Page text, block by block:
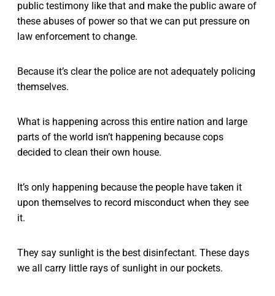
public testimony like that and make the public aware of
these abuses of power so that we can put pressure on
law enforcement to change.
Because it’s clear the police are not adequately policing
themselves.
What is happening across this entire nation and large
parts of the world isn’t happening because cops
decided to clean their own house.
It’s only happening because the people have taken it
upon themselves to record misconduct when they see
it.
They say sunlight is the best disinfectant. These days
we all carry little rays of sunlight in our pockets.